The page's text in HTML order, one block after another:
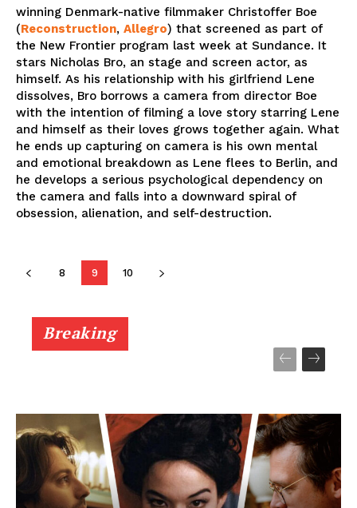
winning Denmark-native filmmaker Christoffer Boe
(Reconstruction, Allegro) that screened as part of
the New Frontier program last week at Sundance. It
stars Nicholas Bro, an stage and screen actor, as
himself. As his relationship with his girlfriend Lene
dissolves, Bro borrows a camera from director Boe
with the intention of filming a love story starring Lene
and himself as their loves grows together again. What
he ends up capturing on camera is his own mental
and emotional breakdown as Lene flees to Berlin, and
he develops a serious psychological dependency on
the camera and falls into a downward spiral of
obsession, alienation, and self-destruction.
8 9 10
Breaking